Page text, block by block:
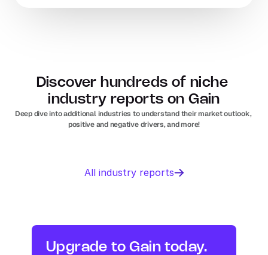
Discover hundreds of niche
industry reports on Gain
Deep dive into additional industries to understand their market outlook,
positive and negative drivers, and more!
Industry research
Management
Industry research
Nutrition
All industry reports
Upgrade to Gain today.